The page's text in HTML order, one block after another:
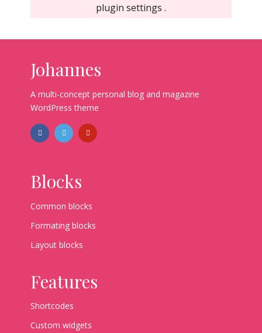
plugin settings .
Johannes
A multi-concept personal blog and magazine
WordPress theme
Blocks
Common blocks
Formating blocks
Layout blocks
Features
Shortcodes
Custom widgets